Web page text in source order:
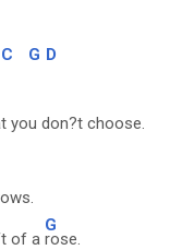
C G D
you don?t choose.
of a
G
rose.